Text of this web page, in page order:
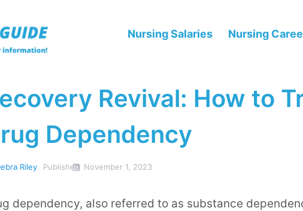
Nursing Salaries Nursing
Revival: How to
Dependency
Riley Published November 1, 2023
dependency, also referred to as substance